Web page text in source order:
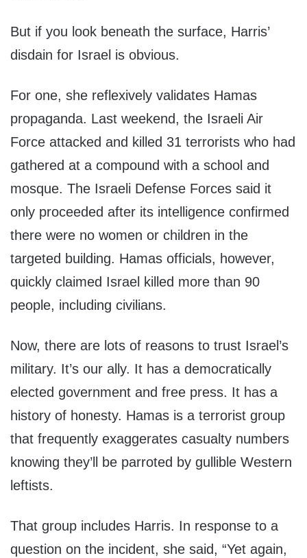
But if you look beneath the surface, Harris’
disdain for Israel is obvious.
For one, she reflexively validates Hamas
propaganda. Last weekend, the Israeli Air
Force attacked and killed 31 terrorists who had
gathered at a compound with a school and
mosque. The Israeli Defense Forces said it
only proceeded after its intelligence confirmed
there were no women or children in the
targeted building. Hamas officials, however,
quickly claimed Israel killed more than 90
people, including civilians.
Now, there are lots of reasons to trust Israel’s
military. It’s our ally. It has a democratically
elected government and free press. It has a
history of honesty. Hamas is a terrorist group
that frequently exaggerates casualty numbers
knowing they’ll be parroted by gullible Western
leftists.
That group includes Harris. In response to a
question on the incident, she said, “Yet again,